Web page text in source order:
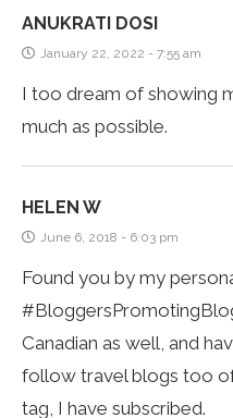
ANUKRATI DOSI
January 22, 2022 - 7:55 am
I too dream of showing
much as possible.
HELEN W
June 6, 2018 - 6:03 pm
Found you by my
Canadian as well, and
follow travel blogs too
tag, I have subscribed.